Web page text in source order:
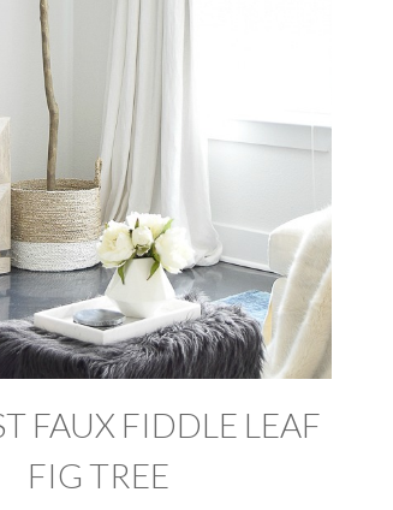
FAUX FIDDLE LEAF
FIG TREE